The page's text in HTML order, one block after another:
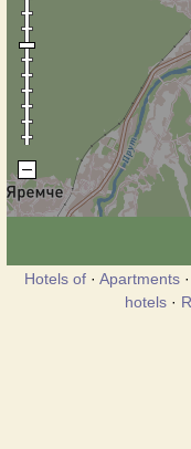
Hotels of· Apartments·
hotels·